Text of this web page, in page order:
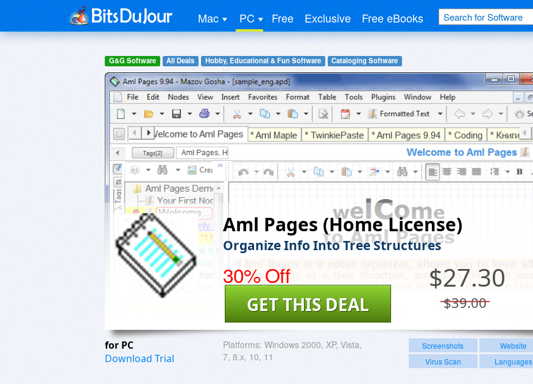
Mac PC Free Exclusive Free eBooks
G&G Software All Deals Hobby, Educational & Fun Software Cataloging Software
Aml Pages (Home License)
Organize Info Into Tree Structures
30% Off $27.30
$39.00
GET THIS DEAL
for PC
Download Trial
Platforms: Windows 2000, XP, Vista,
7, 8.x, 10, 11
Screenshots
Website
Virus Scan
Languages